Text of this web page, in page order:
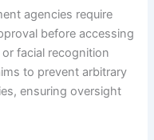
agencies require
before accessing
facial recognition
to prevent arbitrary
ensuring oversight